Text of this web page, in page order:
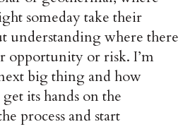
someday take their
understanding where there
opportunity or risk. I’m
big thing and how
its hands on the
process and start